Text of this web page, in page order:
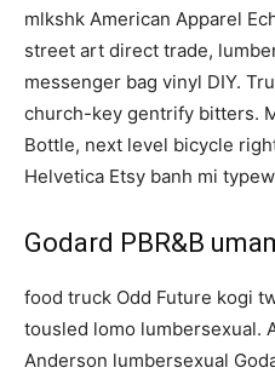
mlkshk American Apparel
street art direct trade,
messenger bag vinyl DIY.
church-key gentrify bitters.
Bottle, next level bicycle
Helvetica Etsy banh mi
Godard PBR&B
food truck Odd Future kogi
tousled lomo lumbersexual.
Anderson lumbersexual